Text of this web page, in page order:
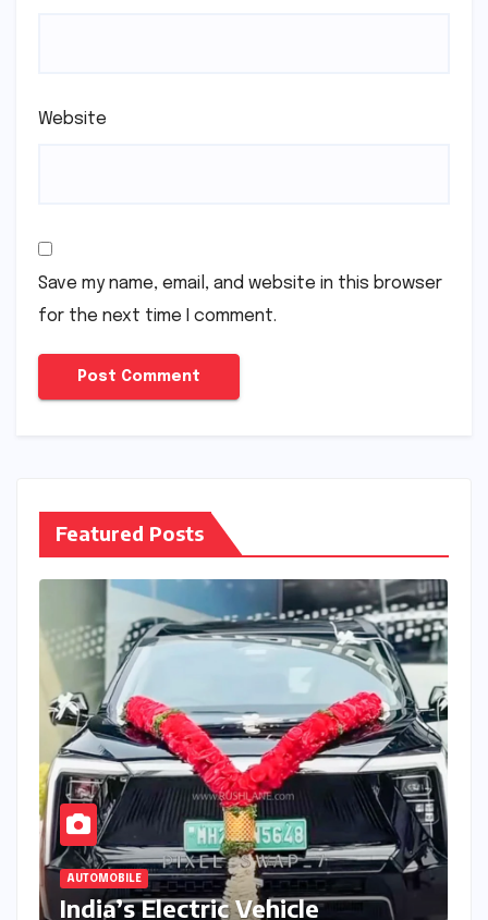
Website
Save my name, email, and website in this browser
for the next time I comment.
Featured Posts
AUTOMOBILE
India’s Electric Vehicle